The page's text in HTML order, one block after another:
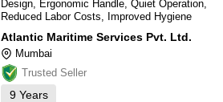
Design, Ergonomic Handle, Quiet Operation,
Reduced Labor Costs, Improved Hygiene
Atlantic Maritime Services Pvt. Ltd.
Mumbai
Trusted Seller
9 Years